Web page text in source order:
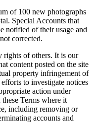
of 100 new photographs
Special Accounts that
notified of their usage and
corrected.
rights of others. It is our
content posted on the site
property infringement of
to investigate notices
action under
Terms where it
including removing or
accounts and